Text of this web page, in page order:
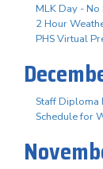
MLK Day - No
2 Hour
PHS Virtual
Staff Diploma
Schedule for